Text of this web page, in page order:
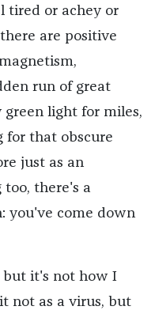
tired or achey or
are positive
run of great
green light for miles,
for that obscure
just as an
there's a
you've come down
but it's not how I
not as a virus, but